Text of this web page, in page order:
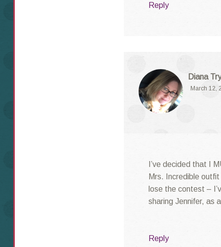
Reply
Diana
March 12,
I’ve decided that I
Mrs. Incredible
lose the contest –
sharing Jennifer, as
Reply